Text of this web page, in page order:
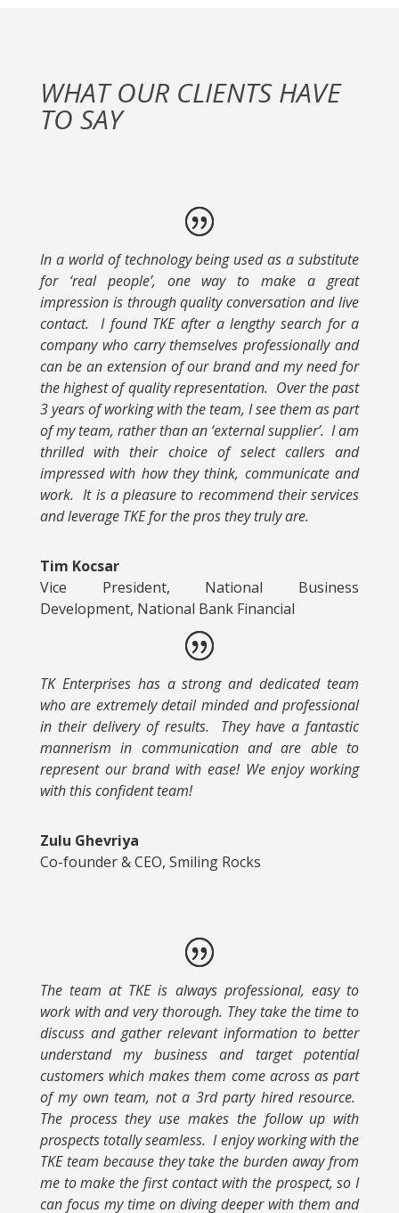
WHAT OUR CLIENTS HAVE
TO SAY
In a world of technology being used as a substitute
for ‘real people’, one way to make a great
impression is through quality conversation and live
contact. I found TKE after a lengthy search for a
company who carry themselves professionally and
can be an extension of our brand and my need for
the highest of quality representation. Over the past
3 years of working with the team, I see them as part
of my team, rather than an ‘external supplier’. I am
thrilled with their choice of select callers and
impressed with how they think, communicate and
work. It is a pleasure to recommend their services
and leverage TKE for the pros they truly are.
Tim Kocsar
Vice President, National Business
Development, National Bank Financial
TK Enterprises has a strong and dedicated team
who are extremely detail minded and professional
in their delivery of results. They have a fantastic
mannerism in communication and are able to
represent our brand with ease! We enjoy working
with this confident team!
Zulu Ghevriya
Co-founder & CEO, Smiling Rocks
The team at TKE is always professional, easy to
work with and very thorough. They take the time to
discuss and gather relevant information to better
understand my business and target potential
customers which makes them come across as part
of my own team, not a 3rd party hired resource.
The process they use makes the follow up with
prospects totally seamless. I enjoy working with the
TKE team because they take the burden away from
me to make the first contact with the prospect, so I
can focus my time on diving deeper with them and